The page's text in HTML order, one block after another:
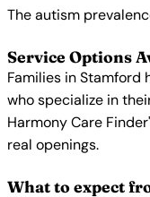
The autism
Service Options
Families in Stamford
who specialize in
Harmony Care
real openings.
What to expect